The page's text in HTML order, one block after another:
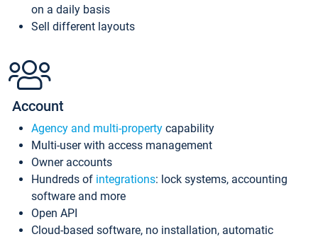
on a daily basis
Sell different layouts
Account
Agency and multi-property capability
Multi-user with access management
Owner accounts
Hundreds of integrations: lock systems, accounting
software and more
Open API
Cloud-based software, no installation, automatic